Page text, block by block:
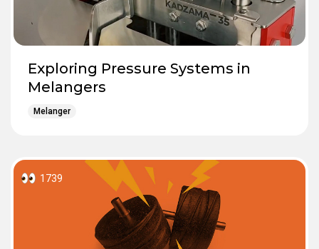
Exploring Pressure Systems in
Melangers
Melanger
1739